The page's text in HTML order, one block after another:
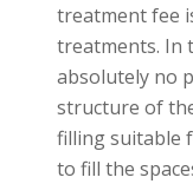
treatment fee
treatments. In
absolutely no
structure of
filling suitable
to fill the